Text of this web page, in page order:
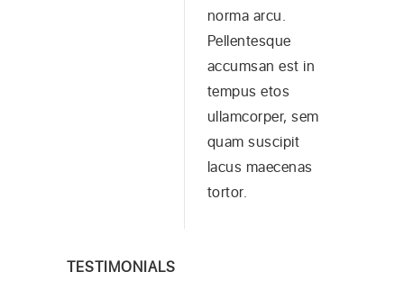
norma arcu.
Pellentesque
accumsan est in
tempus etos
ullamcorper, sem
quam suscipit
lacus maecenas
tortor.
TESTIMONIALS